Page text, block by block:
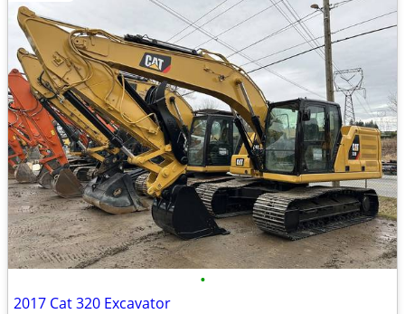
•
2017 Cat 320 Excavator